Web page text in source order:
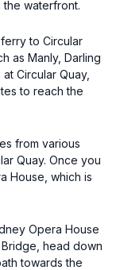
the waterfront.
to Circular
as Manly, Darling
Circular Quay,
to reach the
from various
Quay. Once you
House, which is
Opera House
head down
towards the